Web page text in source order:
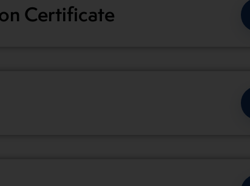
Certificate